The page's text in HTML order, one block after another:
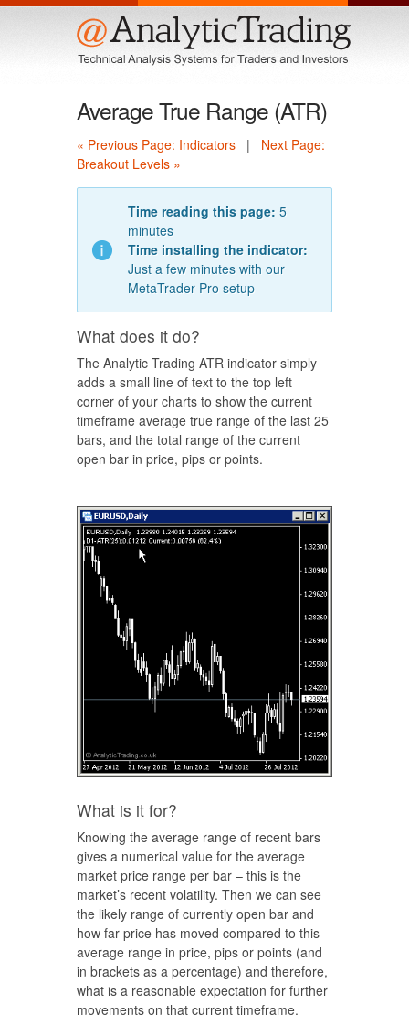
Menu
Average True Range (ATR)
« Previous Page: Indicators | Next Page:
Breakout Levels »
Time reading this page: 5
minutes
Time installing the indicator:
Just a few minutes with our
MetaTrader Pro setup
What does it do?
The Analytic Trading ATR indicator simply
adds a small line of text to the top left
corner of your charts to show the current
timeframe average true range of the last 25
bars, and the total range of the current
open bar in price, pips or points.
What is it for?
Knowing the average range of recent bars
gives a numerical value for the average
market price range per bar – this is the
market’s recent volatility. Then we can see
the likely range of currently open bar and
how far price has moved compared to this
average range in price, pips or points (and
in brackets as a percentage) and therefore,
what is a reasonable expectation for further
movements on that current timeframe.